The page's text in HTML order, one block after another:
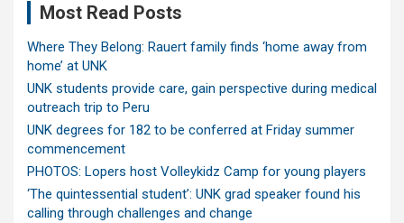
Most Read Posts
Where They Belong: Rauert family finds ‘home away from
home’ at UNK
UNK students provide care, gain perspective during medical
outreach trip to Peru
UNK degrees for 182 to be conferred at Friday summer
commencement
PHOTOS: Lopers host Volleykidz Camp for young players
‘The quintessential student’: UNK grad speaker found his
calling through challenges and change